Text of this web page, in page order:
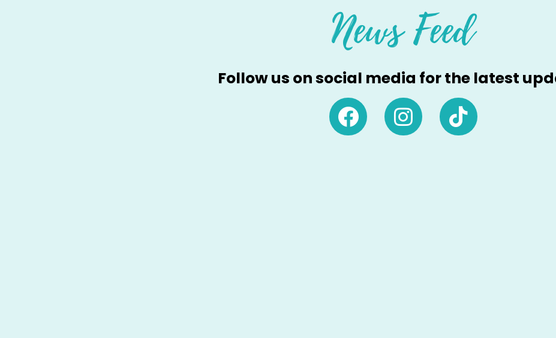
News Feed
Follow us on social media for the latest